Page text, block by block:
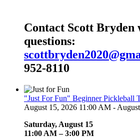
Contact Scott Bryden
questions:
952-8110
"Just For Fun" Beginner Pickleball
August 15, 2026 11:00 AM -
Saturday, August 15
11:00 AM – 3:00 PM